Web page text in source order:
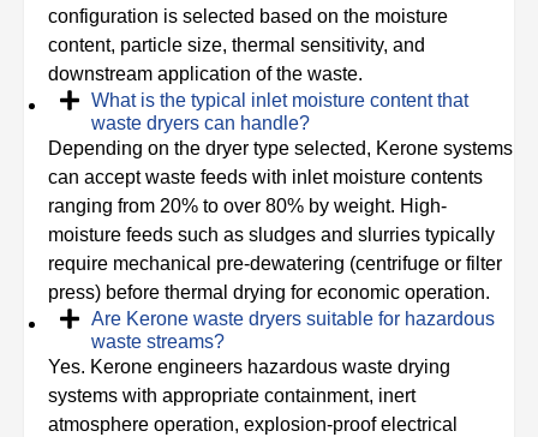
configuration is selected based on the moisture
content, particle size, thermal sensitivity, and
downstream application of the waste.
What is the typical inlet moisture content that
waste dryers can handle?
Depending on the dryer type selected, Kerone systems
can accept waste feeds with inlet moisture contents
ranging from 20% to over 80% by weight. High-
moisture feeds such as sludges and slurries typically
require mechanical pre-dewatering (centrifuge or filter
press) before thermal drying for economic operation.
Are Kerone waste dryers suitable for hazardous
waste streams?
Yes. Kerone engineers hazardous waste drying
systems with appropriate containment, inert
atmosphere operation, explosion-proof electrical